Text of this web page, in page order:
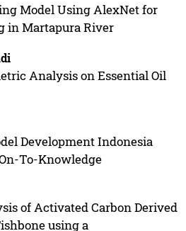
Model Using AlexNet for
in Martapura River
Analysis on Essential Oil
Development Indonesia
To-Knowledge
of Activated Carbon Derived
using a